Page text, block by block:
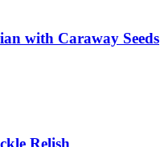
with Caraway Seeds
Relish